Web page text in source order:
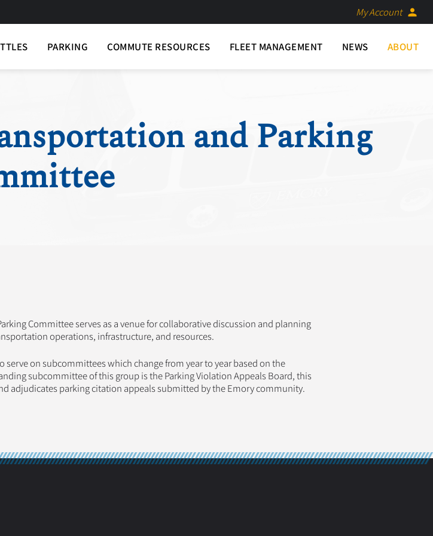
My Account person
PARKING COMMUTE RESOURCES FLEET MANAGEMENT NEWS ABOUT
and Parking
Committee serves as a venue for collaborative discussion and planning
operations, infrastructure, and resources.
serve on subcommittees which change from year to year based on the
subcommittee of this group is the Parking Violation Appeals Board, this
adjudicates parking citation appeals submitted by the Emory community.